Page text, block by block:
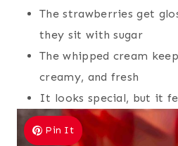
The strawberries get
they sit with sugar
The whipped cream
creamy, and fresh
It looks special, but it
Pin It